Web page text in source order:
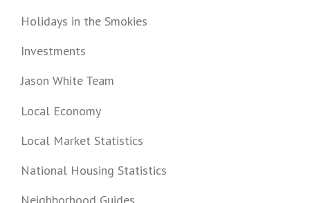
Holidays in the Smokies
Investments
Jason White Team
Local Economy
Local Market Statistics
National Housing Statistics